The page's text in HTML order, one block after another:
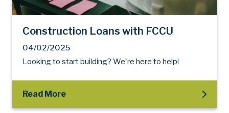
Construction Loans with FCCU
04/02/2025
Looking to start building? We're here to help!
Read More